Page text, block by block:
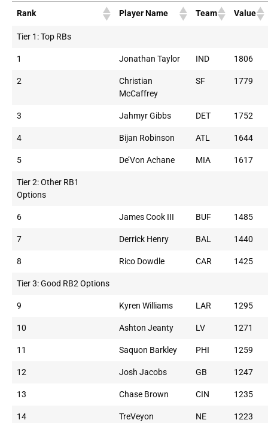
Rank Player Name Team Value
Tier 1: Top RBs
1 Jonathan Taylor IND 1806
2
Christian
McCaffrey
SF 1779
3 Jahmyr Gibbs DET 1752
4 Bijan Robinson ATL 1644
5 De’Von Achane MIA 1617
Tier 2: Other RB1
Options
6 James Cook III BUF 1485
7 Derrick Henry BAL 1440
8 Rico Dowdle CAR 1425
Tier 3: Good RB2 Options
9 Kyren Williams LAR 1295
10 Ashton Jeanty LV 1271
11 Saquon Barkley PHI 1259
12 Josh Jacobs GB 1247
13 Chase Brown CIN 1235
14
TreVeyon
NE 1223